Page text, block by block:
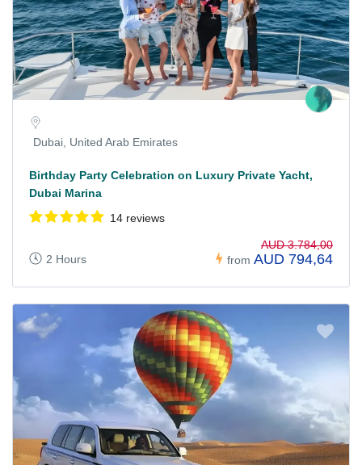
Dubai, United Arab Emirates
Birthday Party Celebration on Luxury Private Yacht,
Dubai Marina
14 reviews
2 Hours from
AUD 3.784,00
AUD 794,64